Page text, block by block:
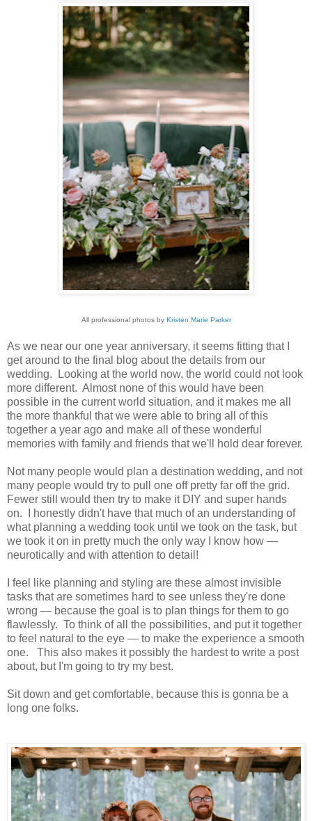
All professional photos by Kristen Marie Parker
As we near our one year anniversary, it seems fitting that I
get around to the final blog about the details from our
wedding. Looking at the world now, the world could not look
more different. Almost none of this would have been
possible in the current world situation, and it makes me all
the more thankful that we were able to bring all of this
together a year ago and make all of these wonderful
memories with family and friends that we'll hold dear forever.
Not many people would plan a destination wedding, and not
many people would try to pull one off pretty far off the grid.
Fewer still would then try to make it DIY and super hands
on. I honestly didn't have that much of an understanding of
what planning a wedding took until we took on the task, but
we took it on in pretty much the only way I know how —
neurotically and with attention to detail!
I feel like planning and styling are these almost invisible
tasks that are sometimes hard to see unless they're done
wrong — because the goal is to plan things for them to go
flawlessly. To think of all the possibilities, and put it together
to feel natural to the eye — to make the experience a smooth
one. This also makes it possibly the hardest to write a post
about, but I'm going to try my best.
Sit down and get comfortable, because this is gonna be a
long one folks.